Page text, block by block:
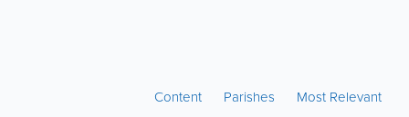
Content Parishes Most Relevant